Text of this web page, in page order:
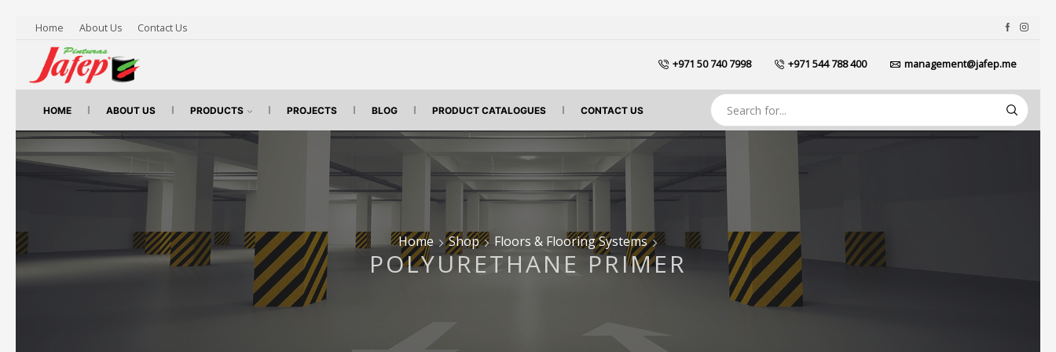
Home About Us Contact Us
+971 50 740 7998 +971 544 788 400 management@jafep.me
HOME ABOUT US PRODUCTS PROJECTS BLOG PRODUCT CATALOGUES CONTACT US
Home Shop Floors & Flooring Systems
POLYURETHANE PRIMER